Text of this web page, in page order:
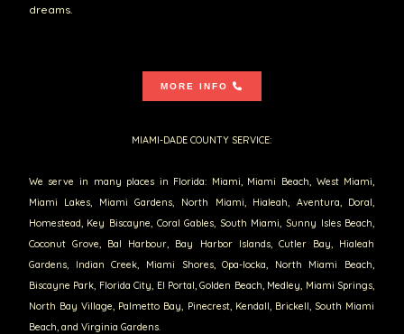
dreams.
MORE INFO
MIAMI-DADE COUNTY SERVICE:
We serve in many places in Florida: Miami, Miami Beach, West Miami,
Miami Lakes, Miami Gardens, North Miami, Hialeah, Aventura, Doral,
Homestead, Key Biscayne, Coral Gables, South Miami, Sunny Isles Beach,
Coconut Grove, Bal Harbour, Bay Harbor Islands, Cutler Bay, Hialeah
Gardens, Indian Creek, Miami Shores, Opa-locka, North Miami Beach,
Biscayne Park, Florida City, El Portal, Golden Beach, Medley, Miami Springs,
North Bay Village, Palmetto Bay, Pinecrest, Kendall, Brickell, South Miami
Beach, and Virginia Gardens.